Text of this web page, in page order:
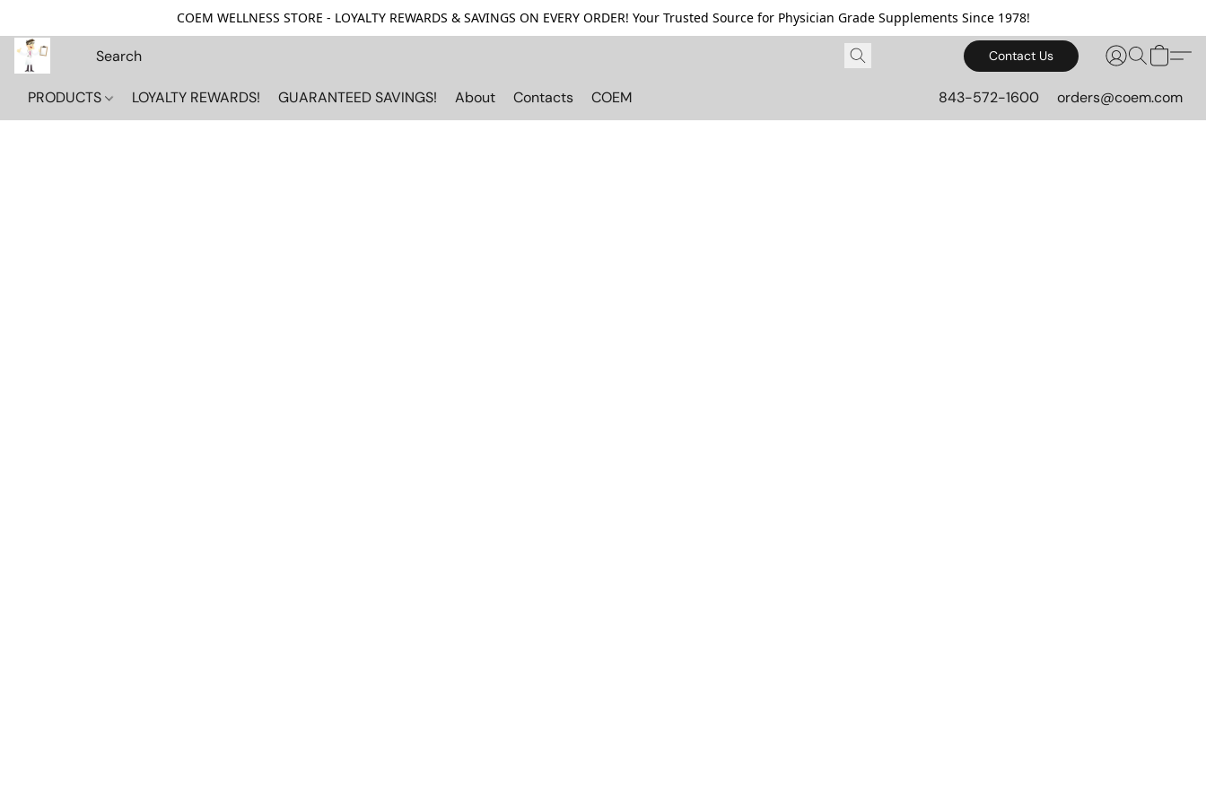
COEM WELLNESS STORE - LOYALTY REWARDS & SAVINGS ON EVERY ORDER! Your Trusted Source for Physician Grade Supplements Since 1978!
Contact Us
PRODUCTS LOYALTY REWARDS! GUARANTEED SAVINGS! About Contacts COEM 843-572-1600 orders@coem.com